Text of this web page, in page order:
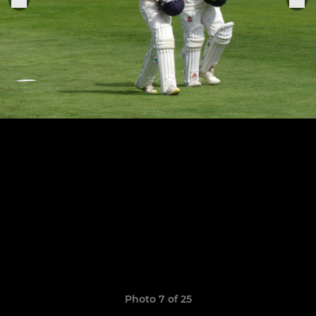
Photo 7 of 25